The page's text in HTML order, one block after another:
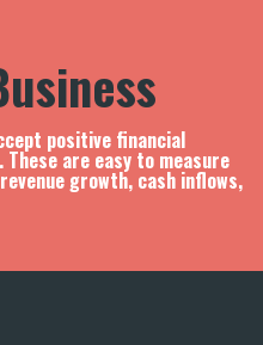
positive financial
are easy to measure
growth, cash inflows,